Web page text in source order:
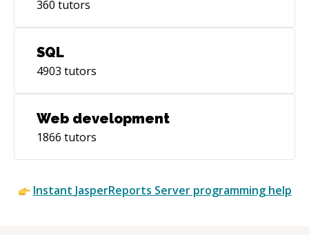
360 tutors
SQL
4903 tutors
Web development
1866 tutors
Instant JasperReports Serverprogramming help